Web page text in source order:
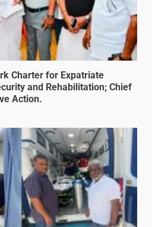
Charter for Expatriate
and Rehabilitation; Chief
Action.